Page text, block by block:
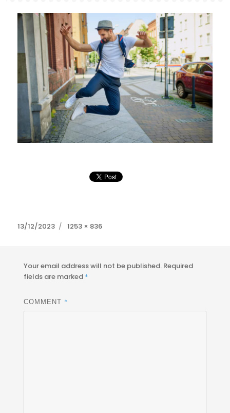
Posted
13/12/2023
Full
1253 × 836
Your email address will not be published. Required
fields are marked *
COMMENT *